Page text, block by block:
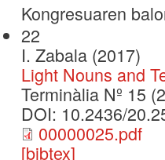
Kongresuaren
22
I. Zabala (2017)
Light Nouns and
Terminàlia Nº 15
DOI: 10.2436/
00000025.pdf
[bibtex]